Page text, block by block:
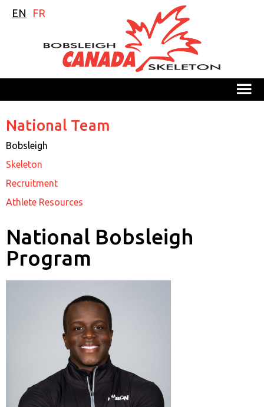
EN FR
M
National Team
Bobsleigh
Skeleton
Recruitment
Athlete Resources
National Bobsleigh
Program
Brakeman
Calgary